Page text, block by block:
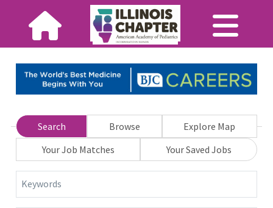
Search Browse
Explore Map
Your Job Matches
Your Saved Jobs
Keywords